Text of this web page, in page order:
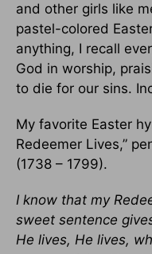
and other girls like
pastel-colored
anything, I recall
God in worship,
to die for our sins.
My favorite Easter
Redeemer Lives,”
(1738 – 1799).
I know that my
sweet sentence
He lives, He lives,